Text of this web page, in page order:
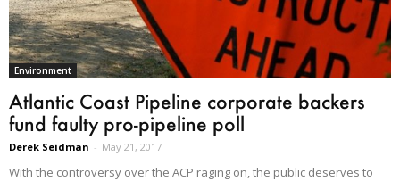
Environment
Atlantic Coast Pipeline corporate backers
fund faulty pro-pipeline poll
Derek Seidman - May 21, 2017
With the controversy over the ACP raging on, the public deserves to